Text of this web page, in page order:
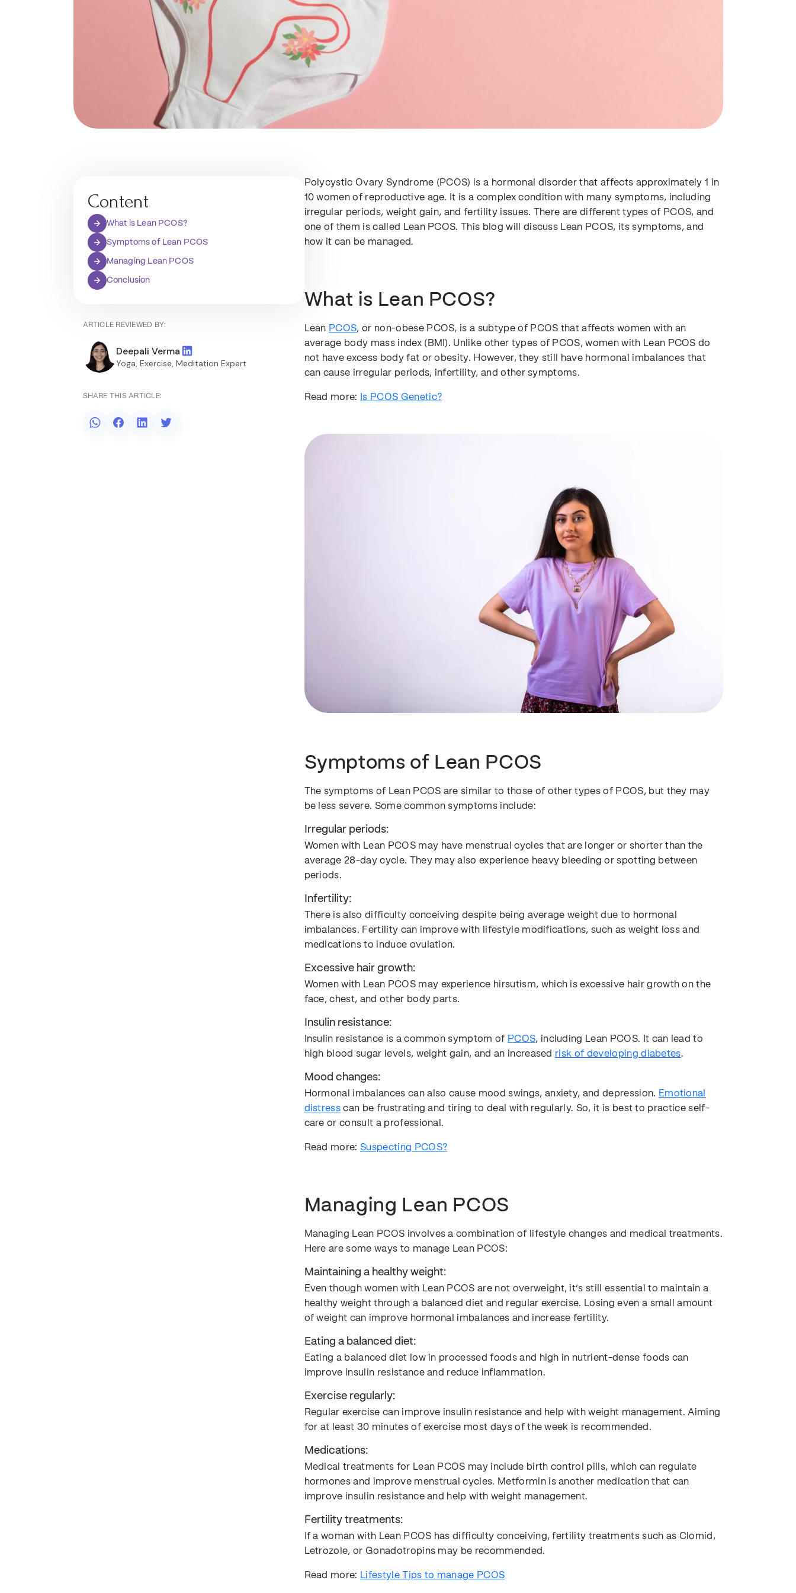
Content
What is Lean PCOS?
Symptoms of Lean PCOS
Managing Lean PCOS
Conclusion
ARTICLE REVIEWED BY:
Deepali Verma
Yoga, Exercise, Meditation Expert
SHARE THIS ARTICLE:
Polycystic Ovary Syndrome (PCOS) is a hormonal disorder that affects approximately 1 in
10 women of reproductive age. It is a complex condition with many symptoms, including
irregular periods, weight gain, and fertility issues. There are different types of PCOS, and
one of them is called Lean PCOS. This blog will discuss Lean PCOS, its symptoms, and
how it can be managed.
What is Lean PCOS?
Lean PCOS, or non-obese PCOS, is a subtype of PCOS that affects women with an
average body mass index (BMI). Unlike other types of PCOS, women with Lean PCOS do
not have excess body fat or obesity. However, they still have hormonal imbalances that
can cause irregular periods, infertility, and other symptoms.
Read more: Is PCOS Genetic?
Symptoms of Lean PCOS
The symptoms of Lean PCOS are similar to those of other types of PCOS, but they may
be less severe. Some common symptoms include:
Irregular periods:
Women with Lean PCOS may have menstrual cycles that are longer or shorter than the
average 28-day cycle. They may also experience heavy bleeding or spotting between
periods.
Infertility:
There is also difficulty conceiving despite being average weight due to hormonal
imbalances. Fertility can improve with lifestyle modifications, such as weight loss and
medications to induce ovulation.
Excessive hair growth:
Women with Lean PCOS may experience hirsutism, which is excessive hair growth on the
face, chest, and other body parts.
Insulin resistance:
Insulin resistance is a common symptom of PCOS, including Lean PCOS. It can lead to
high blood sugar levels, weight gain, and an increased risk of developing diabetes.
Mood changes:
Hormonal imbalances can also cause mood swings, anxiety, and depression. Emotional
distress can be frustrating and tiring to deal with regularly. So, it is best to practice self-
care or consult a professional.
Read more: Suspecting PCOS?
Managing Lean PCOS
Managing Lean PCOS involves a combination of lifestyle changes and medical treatments.
Here are some ways to manage Lean PCOS:
Maintaining a healthy weight:
Even though women with Lean PCOS are not overweight, it’s still essential to maintain a
healthy weight through a balanced diet and regular exercise. Losing even a small amount
of weight can improve hormonal imbalances and increase fertility.
Eating a balanced diet:
Eating a balanced diet low in processed foods and high in nutrient-dense foods can
improve insulin resistance and reduce inflammation.
Exercise regularly:
Regular exercise can improve insulin resistance and help with weight management. Aiming
for at least 30 minutes of exercise most days of the week is recommended.
Medications:
Medical treatments for Lean PCOS may include birth control pills, which can regulate
hormones and improve menstrual cycles. Metformin is another medication that can
improve insulin resistance and help with weight management.
Fertility treatments:
If a woman with Lean PCOS has difficulty conceiving, fertility treatments such as Clomid,
Letrozole, or Gonadotropins may be recommended.
Read more: Lifestyle Tips to manage PCOS